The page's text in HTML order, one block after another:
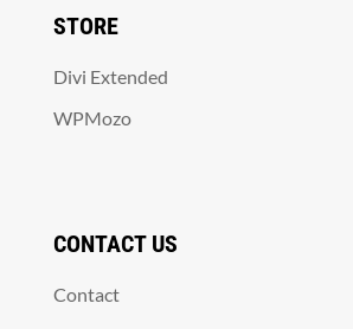
STORE
Divi Extended
WPMozo
CONTACT US
Contact